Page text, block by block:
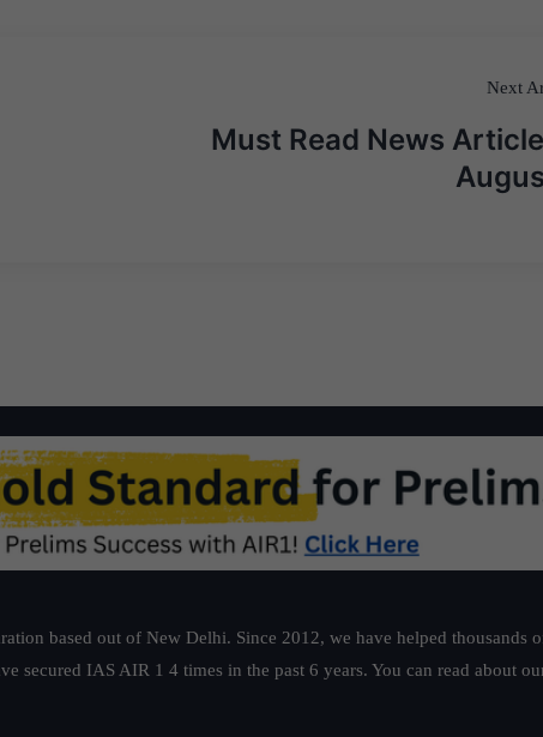
Next
Must Read News
based out of New Delhi. Since 2012, we have helped
secured IAS AIR 1 4 times in the past 6 years. You can read about